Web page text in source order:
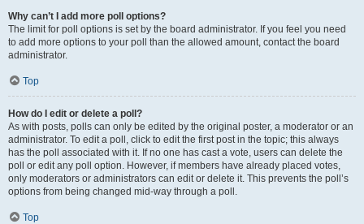
Why can’t I add more poll options?
The limit for poll options is set by the board administrator. If you feel you need
to add more options to your poll than the allowed amount, contact the board
administrator.
Top
How do I edit or delete a poll?
As with posts, polls can only be edited by the original poster, a moderator or an
administrator. To edit a poll, click to edit the first post in the topic; this always
has the poll associated with it. If no one has cast a vote, users can delete the
poll or edit any poll option. However, if members have already placed votes,
only moderators or administrators can edit or delete it. This prevents the poll’s
options from being changed mid-way through a poll.
Top